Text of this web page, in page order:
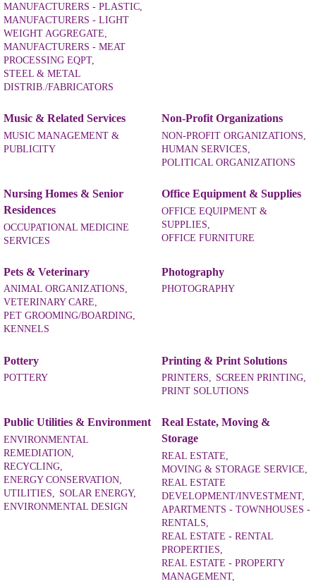
MANUFACTURERS - PLASTIC,
MANUFACTURERS - LIGHT
WEIGHT AGGREGATE,
MANUFACTURERS - MEAT
PROCESSING EQPT,
STEEL & METAL
DISTRIB./FABRICATORS
Music & Related Services
MUSIC MANAGEMENT &
PUBLICITY
Non-Profit Organizations
NON-PROFIT ORGANIZATIONS,
HUMAN SERVICES,
POLITICAL ORGANIZATIONS
Nursing Homes & Senior
Residences
OCCUPATIONAL MEDICINE
SERVICES
Office Equipment & Supplies
OFFICE EQUIPMENT &
SUPPLIES,
OFFICE FURNITURE
Pets & Veterinary
ANIMAL ORGANIZATIONS,
VETERINARY CARE,
PET GROOMING/BOARDING,
KENNELS
Photography
PHOTOGRAPHY
Pottery
POTTERY
Printing & Print Solutions
PRINTERS, SCREEN PRINTING,
PRINT SOLUTIONS
Public Utilities & Environment
ENVIRONMENTAL
REMEDIATION,
RECYCLING,
ENERGY CONSERVATION,
UTILITIES,
SOLAR ENERGY,
ENVIRONMENTAL DESIGN
Real Estate, Moving &
Storage
REAL ESTATE,
MOVING & STORAGE SERVICE,
REAL ESTATE
DEVELOPMENT/INVESTMENT,
APARTMENTS - TOWNHOUSES -
RENTALS,
REAL ESTATE - RENTAL
PROPERTIES,
REAL ESTATE - PROPERTY
MANAGEMENT,